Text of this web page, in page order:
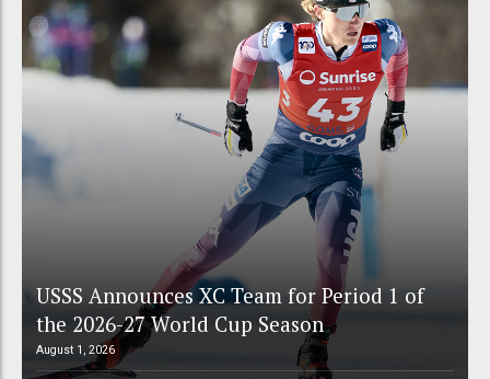
USSS Announces XC Team for Period 1 of
the 2026-27 World Cup Season
August 1, 2026